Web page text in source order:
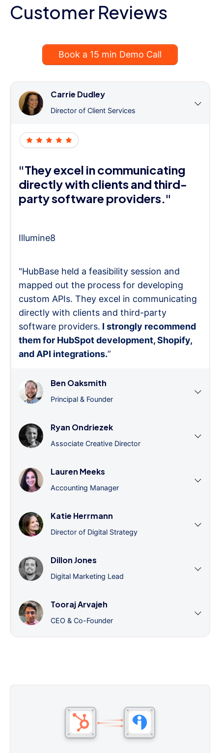
Customer Reviews
Book a 15 min Demo Call
Carrie Dudley
Director of Client Services
"They excel in communicating
directly with clients and third-
party software providers."
Illumine8
"HubBase held a feasibility session and
mapped out the process for developing
custom APIs. They excel in communicating
directly with clients and third-party
software providers. I strongly recommend
them for HubSpot development, Shopify,
and API integrations.”
Ben Oaksmith
Principal & Founder
Ryan Ondriezek
Associate Creative Director
Lauren Meeks
Accounting Manager
Katie Herrmann
Director of Digital Strategy
Dillon Jones
Digital Marketing Lead
Tooraj Arvajeh
CEO & Co-Founder